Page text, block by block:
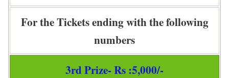
For the Tickets ending with the following
numbers
3rd Prize- Rs :5,000/-